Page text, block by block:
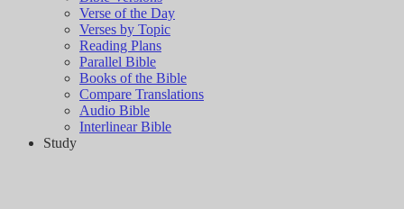
Verse of the Day
Verses by Topic
Reading Plans
Parallel Bible
Books of the Bible
Compare Translations
Audio Bible
Interlinear Bible
Study